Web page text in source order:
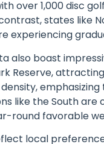
over 1,000 disc
states like
experiencing
also boast
Reserve,
like the South
round favorable
local